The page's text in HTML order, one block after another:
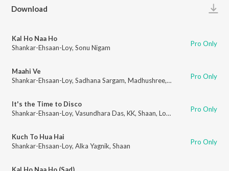
Download
Kal Ho Naa Ho
Shankar-Ehsaan-Loy, Sonu Nigam Pro Only
Maahi Ve
Shankar-Ehsaan-Loy, Sadhana Sargam, Madhushree, Udit Narayan,Sonu
Pro Only
It's the Time to Disco
Shankar-Ehsaan-Loy, Vasundhara Das, KK, Shaan, Loy Mendonsa Pro Only
Kuch To Hua Hai
Shankar-Ehsaan-Loy, Alka Yagnik, Shaan Pro Only
Kal Ho Naa Ho (Sad)